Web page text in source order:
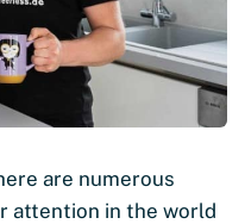
are numerous
attention in the world